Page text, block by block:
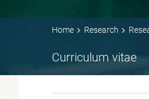
Home Research
Curriculum vitae